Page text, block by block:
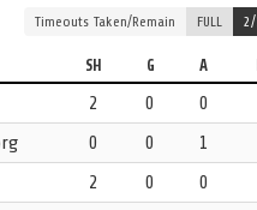
4th Period
turns over the ball. Credit 2
4th Period | 3:31 | Even Strength
Emily Skelly.
Period
Timeouts Taken/Remain FULL 2/
SH G A
2 0 0
0 0 1
2 0 0